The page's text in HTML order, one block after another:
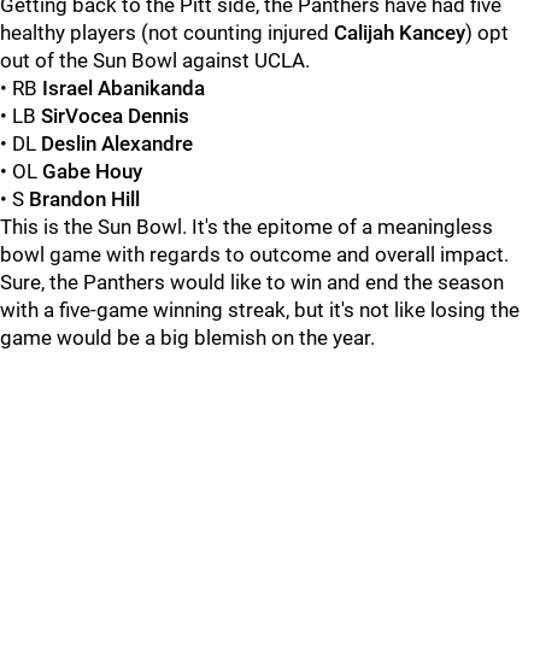
Getting back to the Pitt side, the Panthers have had five
healthy players (not counting injured Calijah Kancey) opt
out of the Sun Bowl against UCLA.
• RB Israel Abanikanda
• LB SirVocea Dennis
• DL Deslin Alexandre
• OL Gabe Houy
• S Brandon Hill
This is the Sun Bowl. It's the epitome of a meaningless
bowl game with regards to outcome and overall impact.
Sure, the Panthers would like to win and end the season
with a five-game winning streak, but it's not like losing the
game would be a big blemish on the year.